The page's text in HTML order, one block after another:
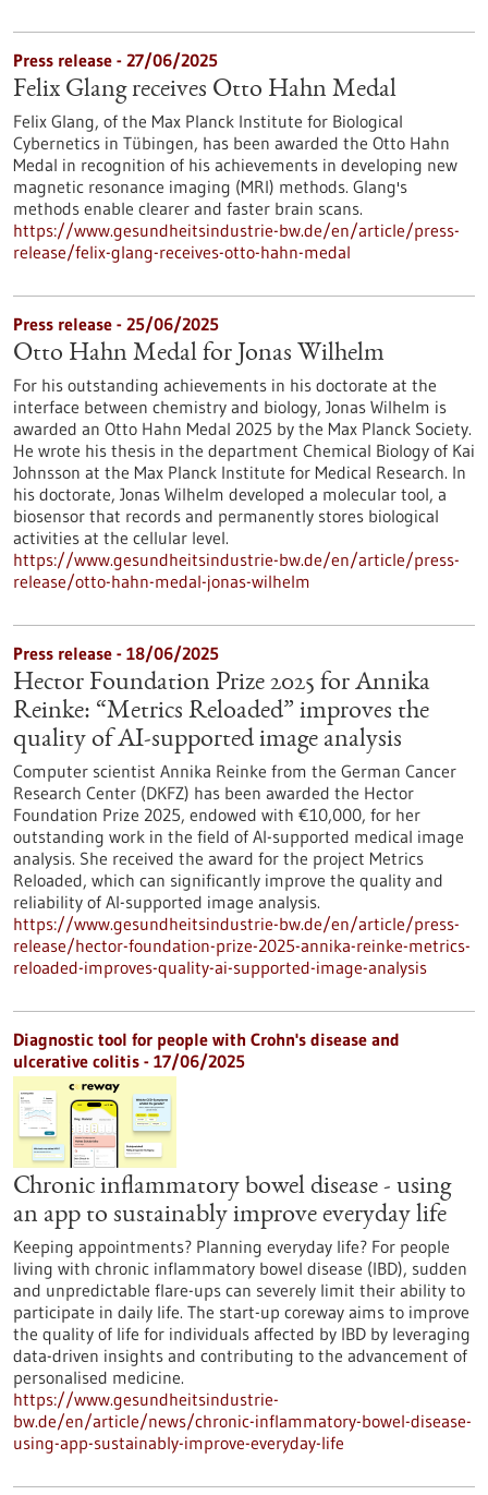
Press release - 27/06/2025
Felix Glang receives Otto Hahn Medal
Felix Glang, of the Max Planck Institute for Biological
Cybernetics in Tübingen, has been awarded the Otto Hahn
Medal in recognition of his achievements in developing new
magnetic resonance imaging (MRI) methods. Glang's
methods enable clearer and faster brain scans.
https://www.gesundheitsindustrie-bw.de/en/article/press-
release/felix-glang-receives-otto-hahn-medal
Press release - 25/06/2025
Otto Hahn Medal for Jonas Wilhelm
For his outstanding achievements in his doctorate at the
interface between chemistry and biology, Jonas Wilhelm is
awarded an Otto Hahn Medal 2025 by the Max Planck Society.
He wrote his thesis in the department Chemical Biology of Kai
Johnsson at the Max Planck Institute for Medical Research. In
his doctorate, Jonas Wilhelm developed a molecular tool, a
biosensor that records and permanently stores biological
activities at the cellular level.
https://www.gesundheitsindustrie-bw.de/en/article/press-
release/otto-hahn-medal-jonas-wilhelm
Press release - 18/06/2025
Hector Foundation Prize 2025 for Annika
Reinke: “Metrics Reloaded” improves the
quality of AI-supported image analysis
Computer scientist Annika Reinke from the German Cancer
Research Center (DKFZ) has been awarded the Hector
Foundation Prize 2025, endowed with €10,000, for her
outstanding work in the field of AI-supported medical image
analysis. She received the award for the project Metrics
Reloaded, which can significantly improve the quality and
reliability of AI-supported image analysis.
https://www.gesundheitsindustrie-bw.de/en/article/press-
release/hector-foundation-prize-2025-annika-reinke-metrics-
reloaded-improves-quality-ai-supported-image-analysis
Diagnostic tool for people with Crohn's disease and
ulcerative colitis - 17/06/2025
Chronic inflammatory bowel disease - using
an app to sustainably improve everyday life
Keeping appointments? Planning everyday life? For people
living with chronic inflammatory bowel disease (IBD), sudden
and unpredictable flare-ups can severely limit their ability to
participate in daily life. The start-up coreway aims to improve
the quality of life for individuals affected by IBD by leveraging
data-driven insights and contributing to the advancement of
personalised medicine.
https://www.gesundheitsindustrie-
bw.de/en/article/news/chronic-inflammatory-bowel-disease-
using-app-sustainably-improve-everyday-life